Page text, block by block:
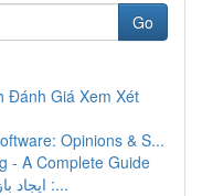
Go
Đánh Giá Xem Xét
Opinions & S...
- A Complete Guide
ایجاد بازی مار با زبان پایتون و لاک‌پشت :...